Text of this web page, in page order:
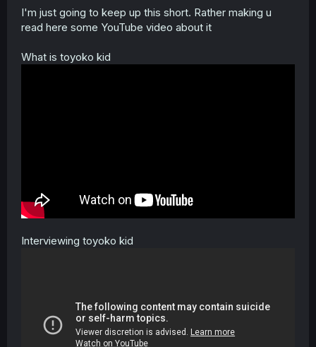
I'm just going to keep up this short. Rather making u
read here some YouTube video about it
What is toyoko kid
Interviewing toyoko kid